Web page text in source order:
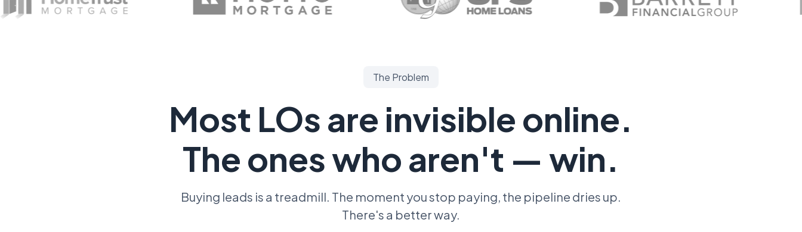
The Problem
Most LOs are invisible online.
The ones who aren't — win.
Buying leads is a treadmill. The moment you stop paying, the pipeline dries up.
There's a better way.